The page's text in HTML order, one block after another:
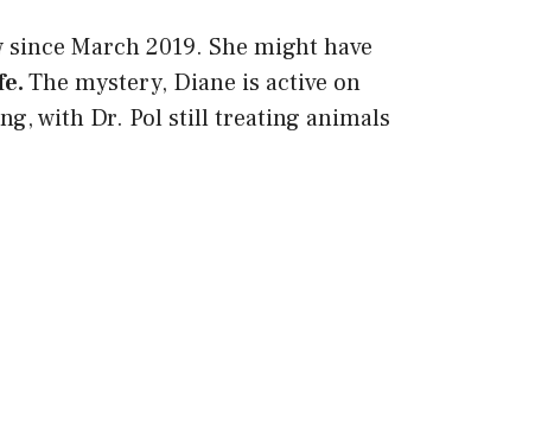
March 2019. She might have
The mystery, Diane is active on
with Dr. Pol still treating animals